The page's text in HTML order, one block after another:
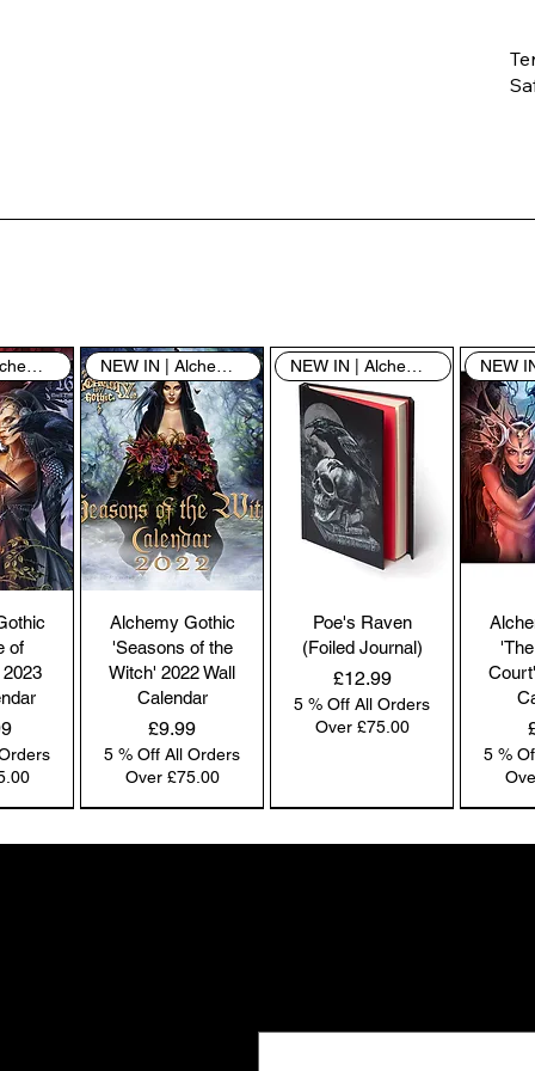
​
&
e-
of
Alchemy Gothic
'Seasons of the
Witch' 2022 Wall
Calendar
Price
£9.99
5 % Off All Orders
Over £75.00
Poe's Raven
(Foiled Journal)
Price
£12.99
5 % Off All Orders
Over £75.00
5 %